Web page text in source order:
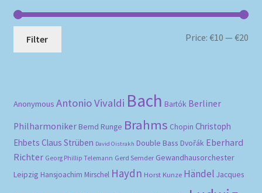
Filter Price:€10 —€20
Anonymous Antonio Vivaldi Bach Bartók Berliner
Philharmoniker Bernd Runge Brahms Chopin Christoph
Ehbets Claus Strüben David Oistrakh Double Bass Dvořák Eberhard
Richter Georg Phillip Telemann Gerd Semder Gewandhausorchester
Leipzig Hansjoachim Mirschel Haydn Horst Kunze Händel Jacques